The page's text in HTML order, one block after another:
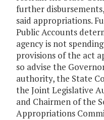
further
said appropriations.
Public Accounts
agency is not
provisions of the act
so advise the
authority, the State
the Joint Legislative
and Chairmen of the
Appropriations